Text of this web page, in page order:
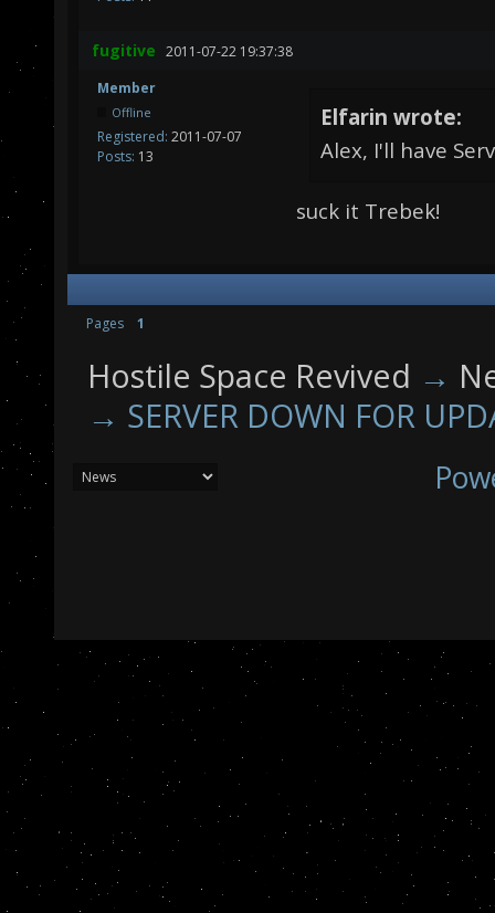
fugitive 2011-07-22 19:37:38
Member
Offline
Registered: 2011-07-07
Posts: 13
Elfarin wrote:
Alex, I'll have
suck it Trebek!
Pages 1
Hostile Space Revived →
→ SERVER DOWN FOR